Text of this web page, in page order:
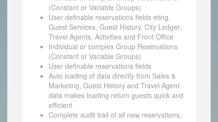
(Constant or Variable Groups)
User definable reservations fields eting,
Guest Services, Guest History, City Ledger,
Travel Agents, Activities and Front Office
Individual or complex Group Reservations
(Constant or Variable Groups)
User definable reservations fields
Auto loading of data directly from Sales &
Marketing, Guest History and Travel Agent
data makes loading return guests quick and
efficient
Complete audit trail of all new reservations,